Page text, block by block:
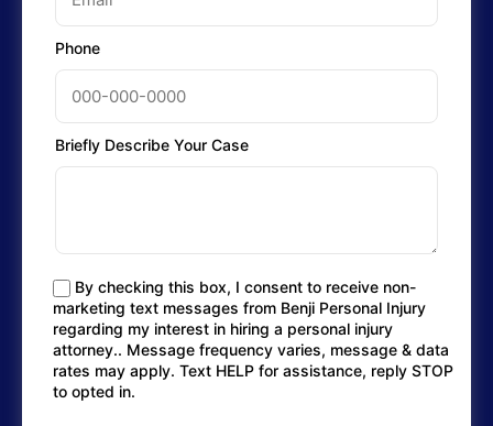
Phone
Briefly Describe Your Case
By checking this box, I consent to receive non-
marketing text messages from Benji Personal Injury
regarding my interest in hiring a personal injury
attorney.. Message frequency varies, message & data
rates may apply. Text HELP for assistance, reply STOP
to opted in.